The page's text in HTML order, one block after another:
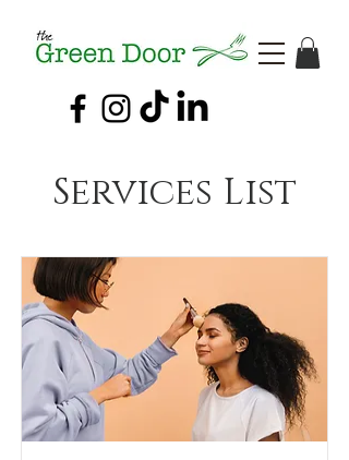
Services List